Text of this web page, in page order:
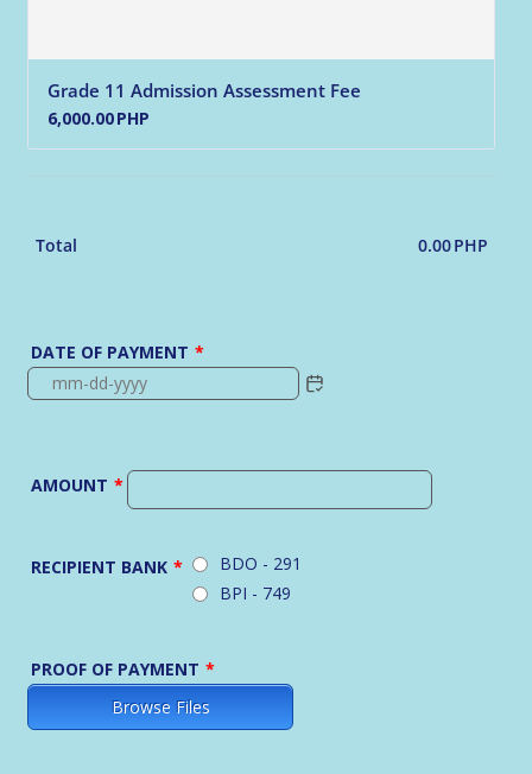
Grade 11 Admission Assessment Fee
6,000.00 PHP
6,000.00PHP
Total 0.00
0.00PHP
DATE OF PAYMENT *
AMOUNT *
RECIPIENT BANK *
BDO - 291
BPI - 749
PROOF OF PAYMENT *
Browse Files